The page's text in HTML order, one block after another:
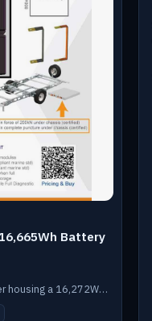
Battery
Stainless steel under-chassis container housing a 16,272Wh 48V solid-state lithium pack — frees up internal space.